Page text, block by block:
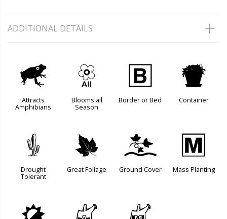
ADDITIONAL DETAILS
,
Attracts
Amphibians
9
Blooms all
Season
+
Border or Bed
t
Container
2
Drought
Tolerant
%
Great Foliage
k
Ground Cover
/
Mass Planting